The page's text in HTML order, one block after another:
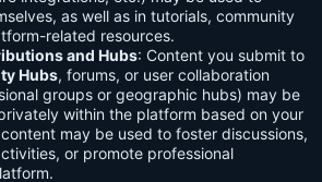
as well as in tutorials, community
related resources.
and Hubs: Content you submit to
Hubs, forums, or user collaboration
groups or geographic hubs) may be
within the platform based on your
may be used to foster discussions,
or promote professional